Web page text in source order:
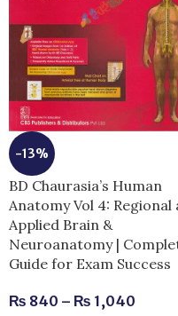
-13%
BD Chaurasia’s Human
Anatomy Vol 4: Regional
Applied Brain &
Neuroanatomy |
Guide for Exam Success
₨ 840 – ₨ 1,040